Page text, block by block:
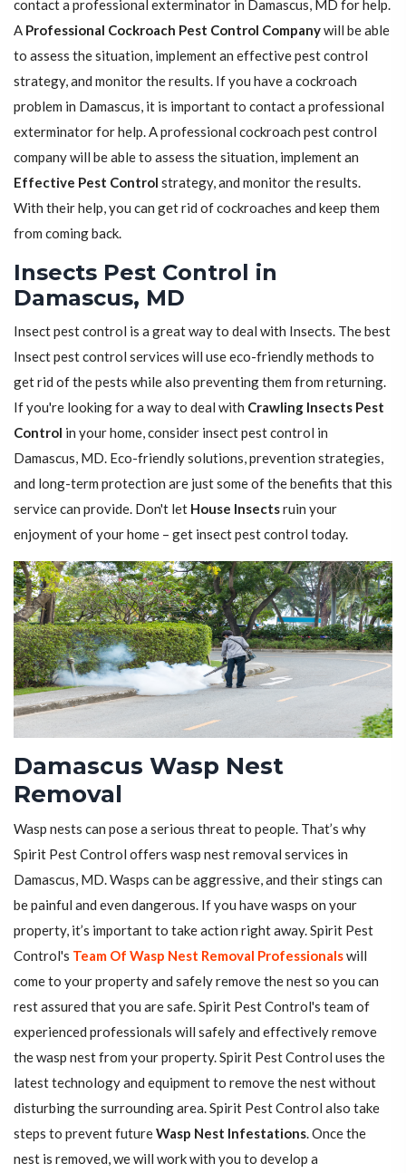
contact a professional exterminator in Damascus, MD for help.
A Professional Cockroach Pest Control Companywill be able
to assess the situation, implement an effective pest control
strategy, and monitor the results. If you have a cockroach
problem in Damascus, it is important to contact a professional
exterminator for help. A professional cockroach pest control
company will be able to assess the situation, implement an
Effective Pest Control strategy, and monitor the results.
With their help, you can get rid of cockroaches and keep them
from coming back.
Insects Pest Control in
Damascus, MD
Insect pest control is a great way to deal with Insects. The best
Insect pest control services will use eco-friendly methods to
get rid of the pests while also preventing them from returning.
If you're looking for a way to deal with Crawling Insects Pest
Control in your home, consider insect pest control in
Damascus, MD. Eco-friendly solutions, prevention strategies,
and long-term protection are just some of the benefits that this
service can provide. Don't let House Insectsruin your
enjoyment of your home – get insect pest control today.
Damascus Wasp Nest
Removal
Wasp nests can pose a serious threat to people. That’s why
Spirit Pest Control offers wasp nest removal services in
Damascus, MD. Wasps can be aggressive, and their stings can
be painful and even dangerous. If you have wasps on your
property, it’s important to take action right away. Spirit Pest
Control's Team Of Wasp Nest Removal Professionalswill
come to your property and safely remove the nest so you can
rest assured that you are safe. Spirit Pest Control's team of
experienced professionals will safely and effectively remove
the wasp nest from your property. Spirit Pest Control uses the
latest technology and equipment to remove the nest without
disturbing the surrounding area. Spirit Pest Control also take
steps to prevent futureWasp Nest Infestations. Once the
nest is removed, we will work with you to develop a